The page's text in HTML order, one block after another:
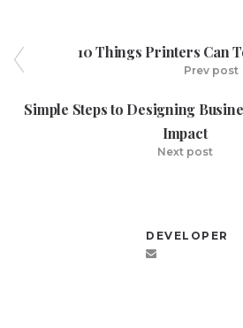
10 Things Printers Can
Prev post
Simple Steps to Designing
Impact
Next post
DEVELOPER